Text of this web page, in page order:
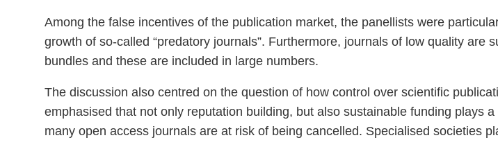
Among the false incentives of the publication market, the panellists were
growth of so-called “predatory journals”. Furthermore, journals of low quality
bundles and these are included in large numbers.
The discussion also centred on the question of how control over scientific
emphasised that not only reputation building, but also sustainable funding plays
many open access journals are at risk of being cancelled. Specialised societies